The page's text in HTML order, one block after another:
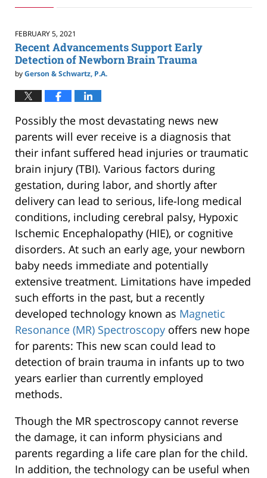
4,
am
FEBRUARY 5, 2021
Recent Advancements Support Early
Detection of Newborn Brain Trauma
byGerson & Schwartz, P.A.
Possibly the most devastating news new
parents will ever receive is a diagnosis that
their infant suffered head injuries or traumatic
brain injury (TBI). Various factors during
gestation, during labor, and shortly after
delivery can lead to serious, life-long medical
conditions, including cerebral palsy, Hypoxic
Ischemic Encephalopathy (HIE), or cognitive
disorders. At such an early age, your newborn
baby needs immediate and potentially
extensive treatment. Limitations have impeded
such efforts in the past, but a recently
developed technology known as Magnetic
Resonance (MR) Spectroscopy offers new hope
for parents: This new scan could lead to
detection of brain trauma in infants up to two
years earlier than currently employed
methods.
Though the MR spectroscopy cannot reverse
the damage, it can inform physicians and
parents regarding a life care plan for the child.
In addition, the technology can be useful when